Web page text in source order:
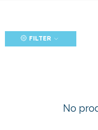
FILTER
No